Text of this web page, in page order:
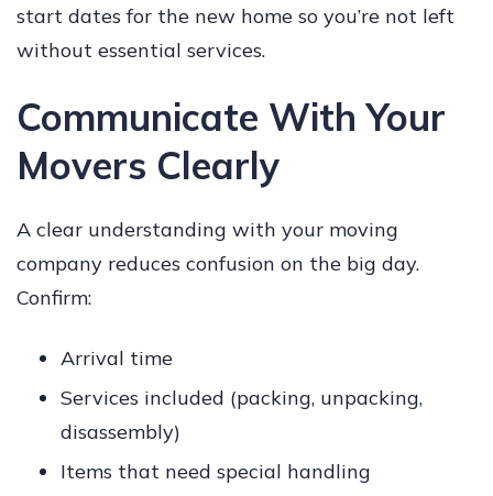
start dates for the new home so you’re not left
without essential services.
Communicate With Your
Movers Clearly
A clear understanding with your moving
company reduces confusion on the big day.
Confirm:
Arrival time
Services included (packing, unpacking,
disassembly)
Items that need special handling